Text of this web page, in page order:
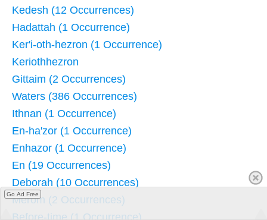
Kedesh (12 Occurrences)
Hadattah (1 Occurrence)
Ker'i-oth-hezron (1 Occurrence)
Keriothhezron
Gittaim (2 Occurrences)
Waters (386 Occurrences)
Ithnan (1 Occurrence)
En-ha'zor (1 Occurrence)
Enhazor (1 Occurrence)
En (19 Occurrences)
Deborah (10 Occurrences)
Merom (2 Occurrences)
Before-time (1 Occurrence)
Go Ad Free